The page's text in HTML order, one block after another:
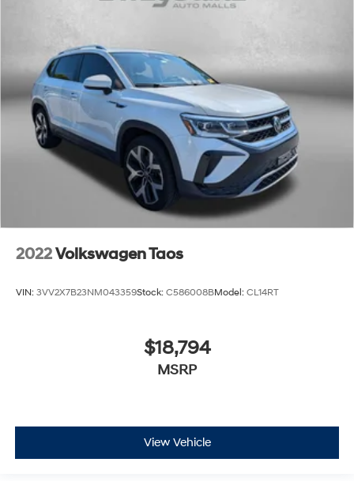
2022Volkswagen Taos
VIN: 3VV2X7B23NM043359Stock: C586008BModel: CL14RT
$18,794
MSRP
View Vehicle